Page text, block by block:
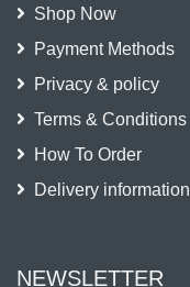
Shop Now
Payment Methods
Privacy & policy
Terms & Conditions
How To Order
Delivery information
NEWSLETTER